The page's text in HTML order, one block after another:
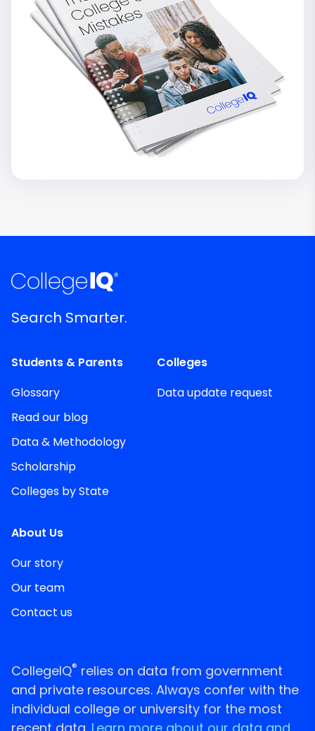
Search Smarter.
Students & Parents
Glossary
Read our blog
Data & Methodology
Scholarship
Colleges by State
Colleges
Data update request
About Us
Our story
Our team
Contact us
CollegeIQ® relies on data from government
and private resources. Always confer with the
individual college or university for the most